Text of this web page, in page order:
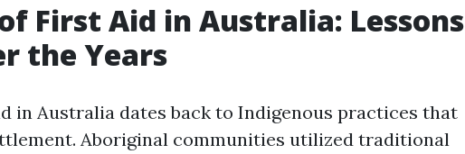
First Aid in Australia: Lessons
the Years
in Australia dates back to Indigenous practices that
Aboriginal communities utilized traditional